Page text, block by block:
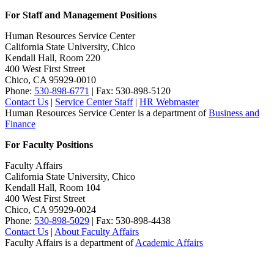
For Staff and Management Positions
Human Resources Service Center
California State University, Chico
Kendall Hall, Room 220
400 West First Street
Chico, CA 95929-0010
Phone: 530-898-6771 | Fax: 530-898-5120
Contact Us | Service Center Staff| HR Webmaster
Human Resources Service Center is a department ofBusiness and
Finance
For Faculty Positions
Faculty Affairs
California State University, Chico
Kendall Hall, Room 104
400 West First Street
Chico, CA 95929-0024
Phone: 530-898-5029 | Fax: 530-898-4438
Contact Us | About Faculty Affairs
Faculty Affairs is a department ofAcademic Affairs